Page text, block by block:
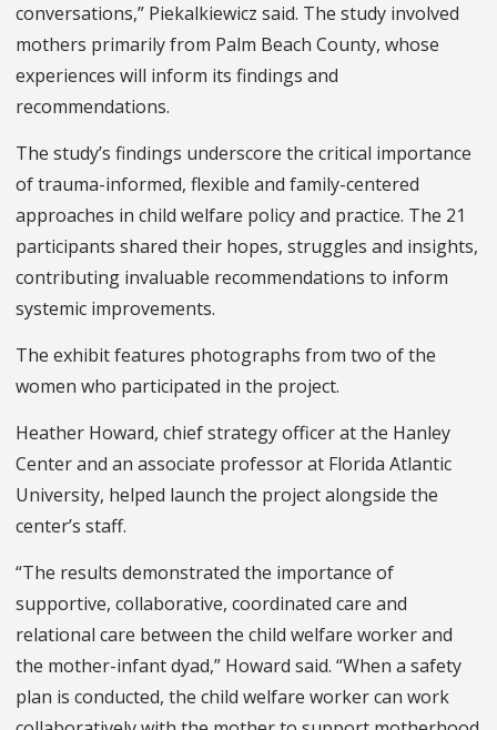
conversations,” Piekalkiewicz said. The study involved
mothers primarily from Palm Beach County, whose
experiences will inform its findings and
recommendations.
The study’s findings underscore the critical importance
of trauma-informed, flexible and family-centered
approaches in child welfare policy and practice. The 21
participants shared their hopes, struggles and insights,
contributing invaluable recommendations to inform
systemic improvements.
The exhibit features photographs from two of the
women who participated in the project.
Heather Howard, chief strategy officer at the Hanley
Center and an associate professor at Florida Atlantic
University, helped launch the project alongside the
center’s staff.
“The results demonstrated the importance of
supportive, collaborative, coordinated care and
relational care between the child welfare worker and
the mother-infant dyad,” Howard said. “When a safety
plan is conducted, the child welfare worker can work